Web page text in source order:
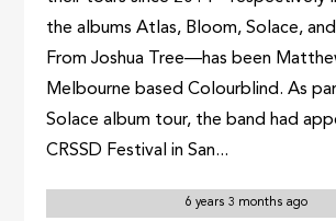
the albums Atlas, Bloom, Solace,
From Joshua Tree—has been
Melbourne based Colourblind. As
Solace album tour, the band had
CRSSD Festival in San...
6 years 3 months ago